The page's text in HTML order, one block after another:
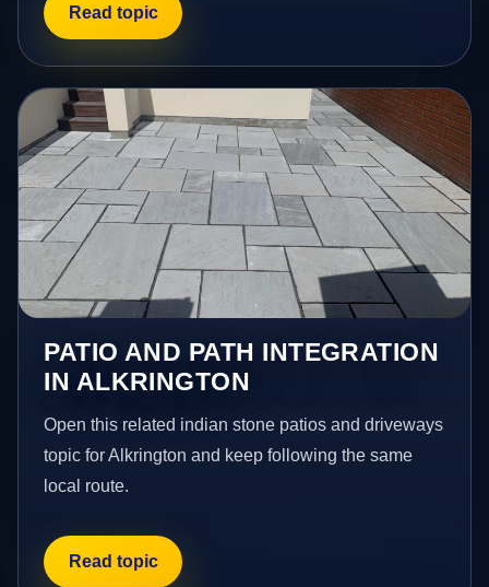
Read topic
PATIO AND PATH INTEGRATION
IN ALKRINGTON
Open this related indian stone patios and driveways
topic for Alkrington and keep following the same
local route.
Read topic